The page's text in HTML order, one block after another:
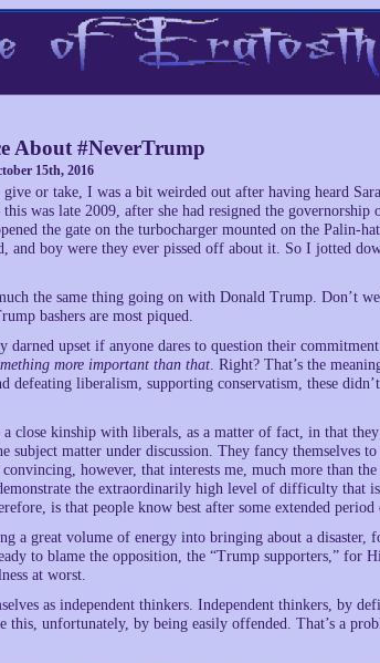
About #NeverTrump
15th, 2016
give or take, I was a bit weirded out after having heard
was late 2009, after she had resigned the
the gate on the turbocharger mounted on the Palin-
and boy were they ever pissed off about it. So I jotted
the same thing going on with Donald Trump. Don’t
bashers are most piqued.
darned upset if anyone dares to question their
more important than that. Right? That’s the
defeating liberalism, supporting conservatism, these
close kinship with liberals, as a matter of fact, in that
subject matter under discussion. They fancy themselves
however, that interests me, much more than
the extraordinarily high level of difficulty
is that people know best after some extended
a great volume of energy into bringing about a
to blame the opposition, the “Trump supporters,” for
at worst.
as independent thinkers. Independent thinkers, by
this, unfortunately, by being easily offended. That’s a